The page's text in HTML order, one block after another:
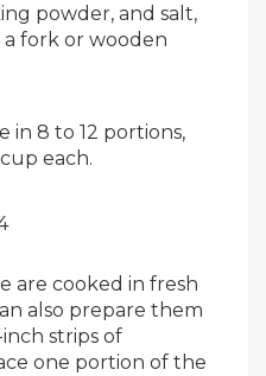
powder, and salt,
fork or wooden
in 8 to 12 portions,
each.
are cooked in fresh
also prepare them
strips of
one portion of the